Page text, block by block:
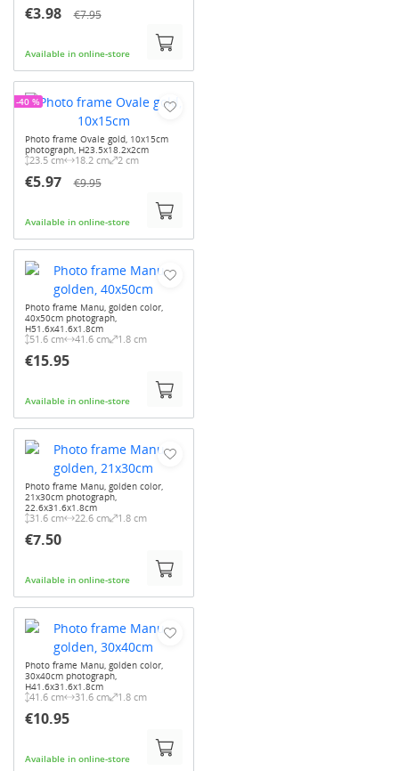
€3.98 €7.95
Available in online-store
Photo frame Ovale gold, 10x15cm
photograph, H23.5x18.2x2cm
23.5 cm 18.2 cm 2 cm
€5.97 €9.95
Available in online-store
-40 %
Photo frame Manu, golden color,
40x50cm photograph,
H51.6x41.6x1.8cm
51.6 cm 41.6 cm 1.8 cm
€15.95
Available in online-store
Photo frame Manu, golden color,
21x30cm photograph,
22.6x31.6x1.8cm
31.6 cm 22.6 cm 1.8 cm
€7.50
Available in online-store
Photo frame Manu, golden color,
30x40cm photograph,
H41.6x31.6x1.8cm
41.6 cm 31.6 cm 1.8 cm
€10.95
Available in online-store